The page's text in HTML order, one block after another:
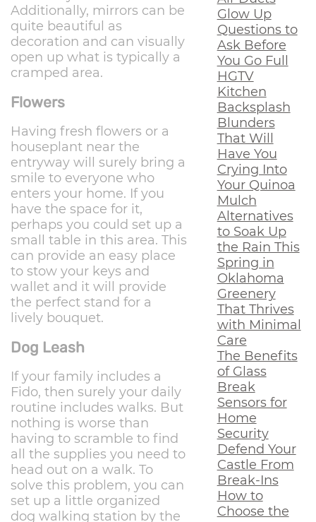
Additionally, mirrors can be
quite beautiful as
decoration and can visually
open up what is typically a
cramped area.
Flowers
Having fresh flowers or a
houseplant near the
entryway will surely bring a
smile to everyone who
enters your home. If you
have the space for it,
perhaps you could set up a
small table in this area. This
can provide an easy place
to stow your keys and
wallet and it will provide
the perfect stand for a
lively bouquet.
Dog Leash
If your family includes a
Fido, then surely your daily
routine includes walks. But
nothing is worse than
having to scramble to find
all the supplies you need to
head out on a walk. To
solve this problem, you can
set up a little organized
dog walking station by the
Glow Up
Questions to
Ask Before
You Go Full
HGTV
Kitchen
Backsplash
Blunders
That Will
Have You
Crying Into
Your Quinoa
Mulch
Alternatives
to Soak Up
the Rain This
Spring in
Oklahoma
Greenery
That Thrives
with Minimal
Care
The Benefits
of Glass
Break
Sensors for
Home
Security
Defend Your
Castle From
Break-Ins
How to
Choose the